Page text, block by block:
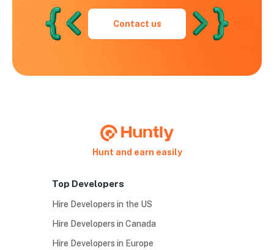
Contact us
Hunt and earn easily
Top Developers
Hire Developers in the US
Hire Developers in Canada
Hire Developers in Europe